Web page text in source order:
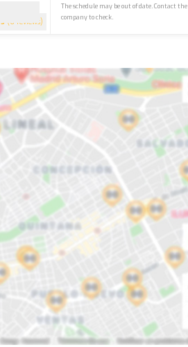
5 (6 reviews)
The schedule may be out of date. Contact the
company to check.